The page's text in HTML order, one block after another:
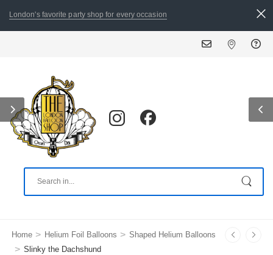
London's favorite party shop for every occasion
ALL ORDERS PLACED BY
Home > Helium Foil Balloons > Shaped Helium Balloons
> Slinky the Dachshund